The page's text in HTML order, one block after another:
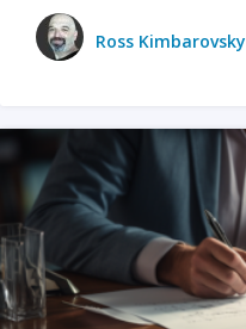
Ross Kimbarovsky